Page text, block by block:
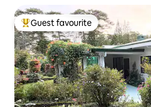
Top guest favourite
Guest favourite